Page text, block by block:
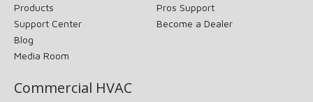
Products
Support Center
Blog
Media Room
Pros Support
Become a Dealer
Commercial HVAC